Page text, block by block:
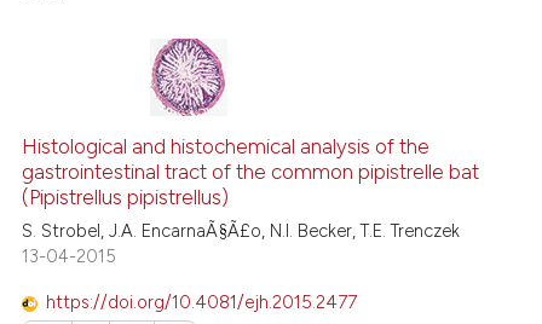
Citing Publications
Supporting
Mentioning
Contrasting
Histological and histochemical analysis of the
gastrointestinal tract of the common pipistrelle bat
(Pipistrellus pipistrellus)
S. Strobel, J.A. EncarnaÃ§Ã£o, N.I. Becker, T.E. Trenczek
13-04-2015
https://doi.org/10.4081/ejh.2015.2477